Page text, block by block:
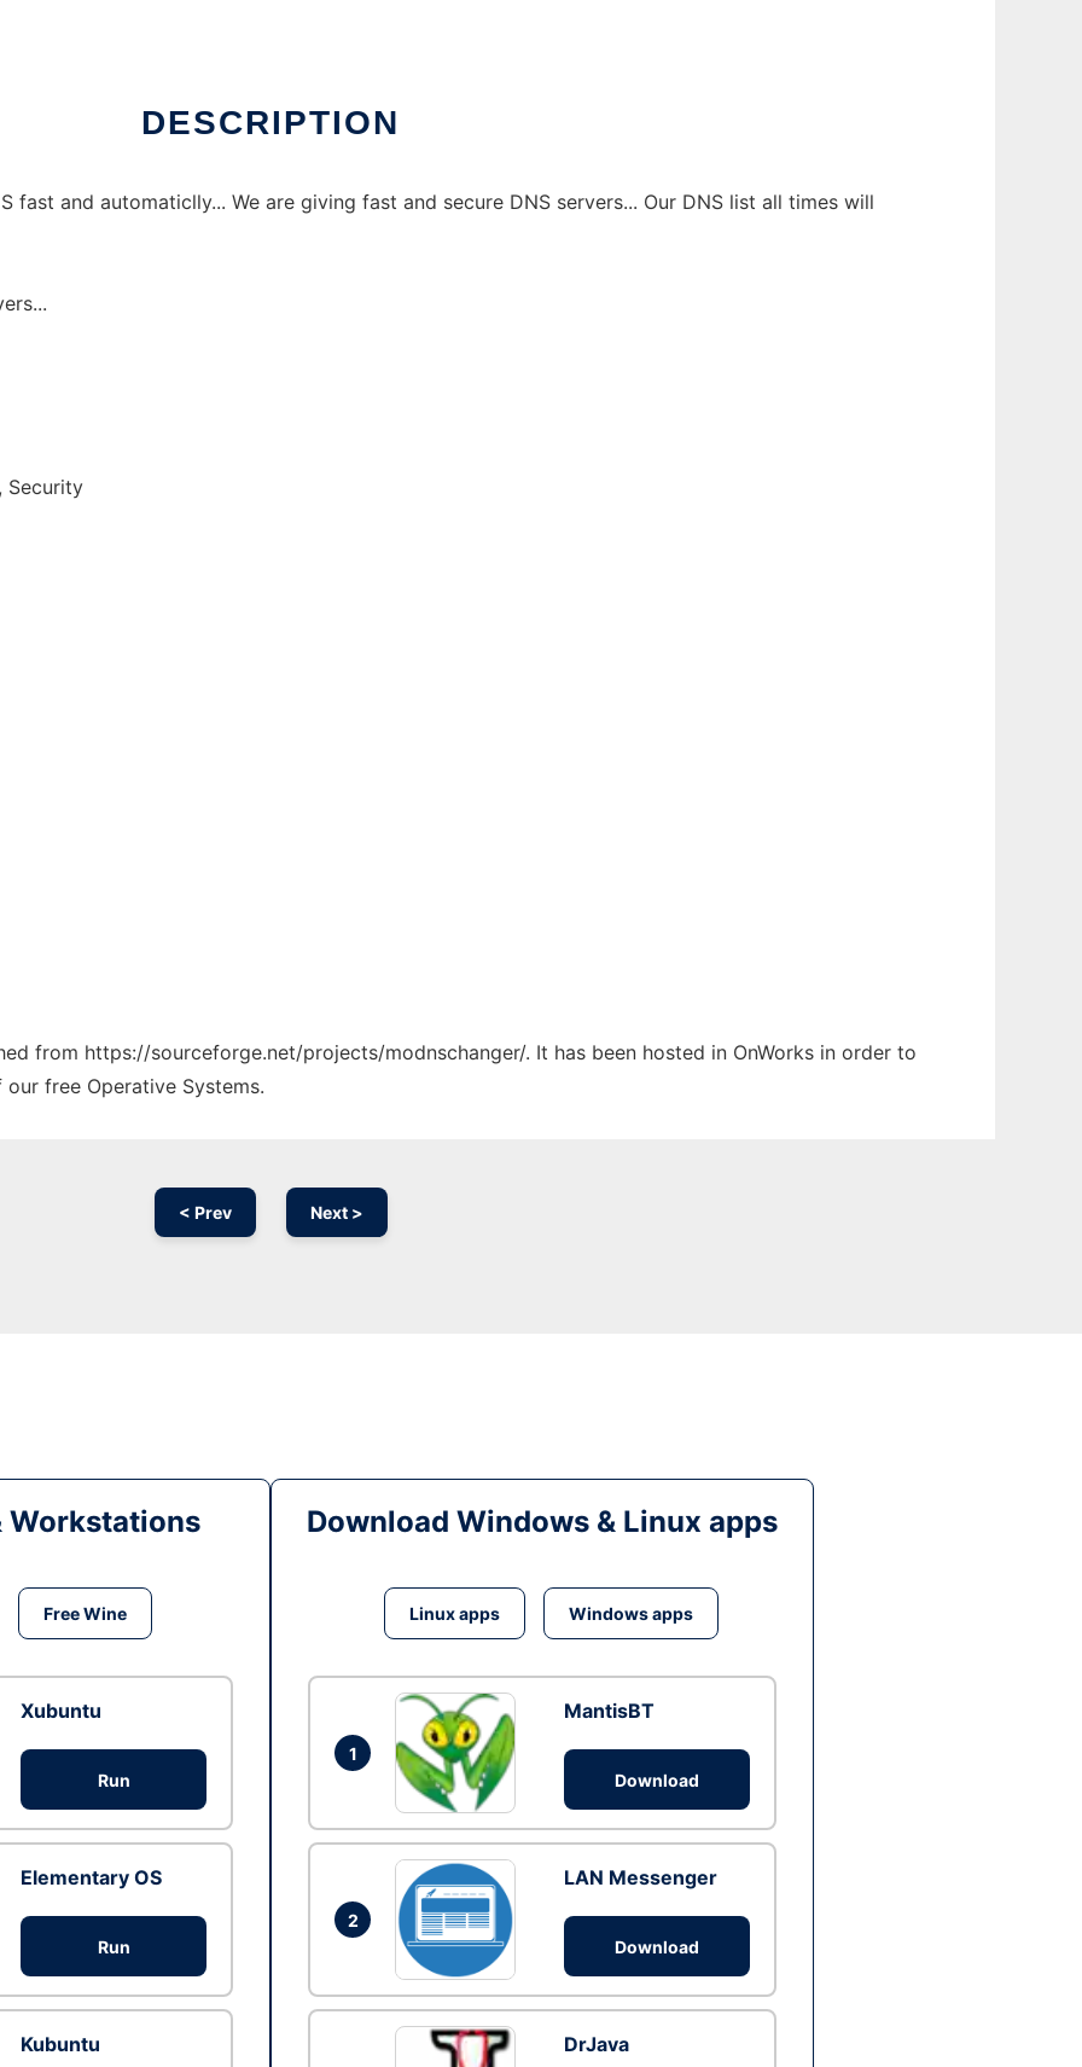
DESCRIPTION
fast and automaticlly... We are giving fast and secure DNS servers... Our DNS list all times will
Security
from https://sourceforge.net/projects/modnschanger/. It has been hosted in OnWorks in order to
free Operative Systems.
< Prev Next >
Workstations
Free Wine
Xubuntu
Run
Elementary OS
Run
Kubuntu
Download Windows & Linux apps
Linux apps Windows apps
1
MantisBT
Download
2
LAN Messenger
Download
DrJava